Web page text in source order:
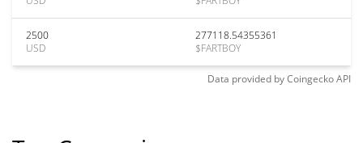
2500
USD
277118.54355361
$FARTBOY
Data provided byCoingeckoAPI